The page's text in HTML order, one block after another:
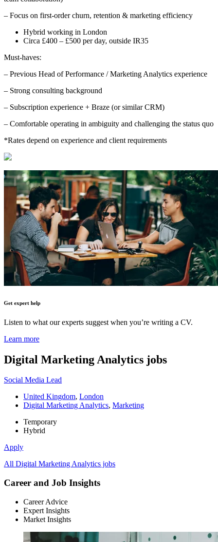
– Focus on first-order churn, retention & marketing efficiency
Hybrid working in London
Circa £400 – £500 per day, outside IR35
Must-haves:
– Previous Head of Performance / Marketing Analytics experience
– Strong consulting background
– Subscription experience + Braze (or similar CRM)
– Comfortable operating in ambiguity and challenging the status quo
*Rates depend on experience and client requirements
Get expert help
Listen to what our experts suggest when you’re writing a CV.
Learn more
Digital Marketing Analytics jobs
Social Media Lead
United Kingdom, London
Digital Marketing Analytics, Marketing
Temporary
Hybrid
Apply
All Digital Marketing Analytics jobs
Career and Job Insights
Career Advice
Expert Insights
Market Insights